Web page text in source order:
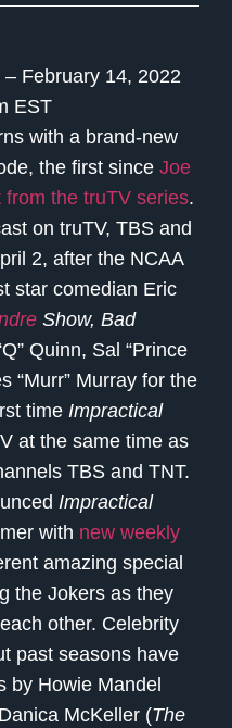
– February 14, 2022
EST
with a brand-new
the first since Joe
from the truTV series.
on truTV, TBS and
2, after the NCAA
star comedian Eric
Show, Bad
Quinn, Sal “Prince
“Murr” Murray for the
time Impractical
at the same time as
TBS and TNT.
Impractical
with new weekly
amazing special
the Jokers as they
other. Celebrity
past seasons have
by Howie Mandel
McKeller (The